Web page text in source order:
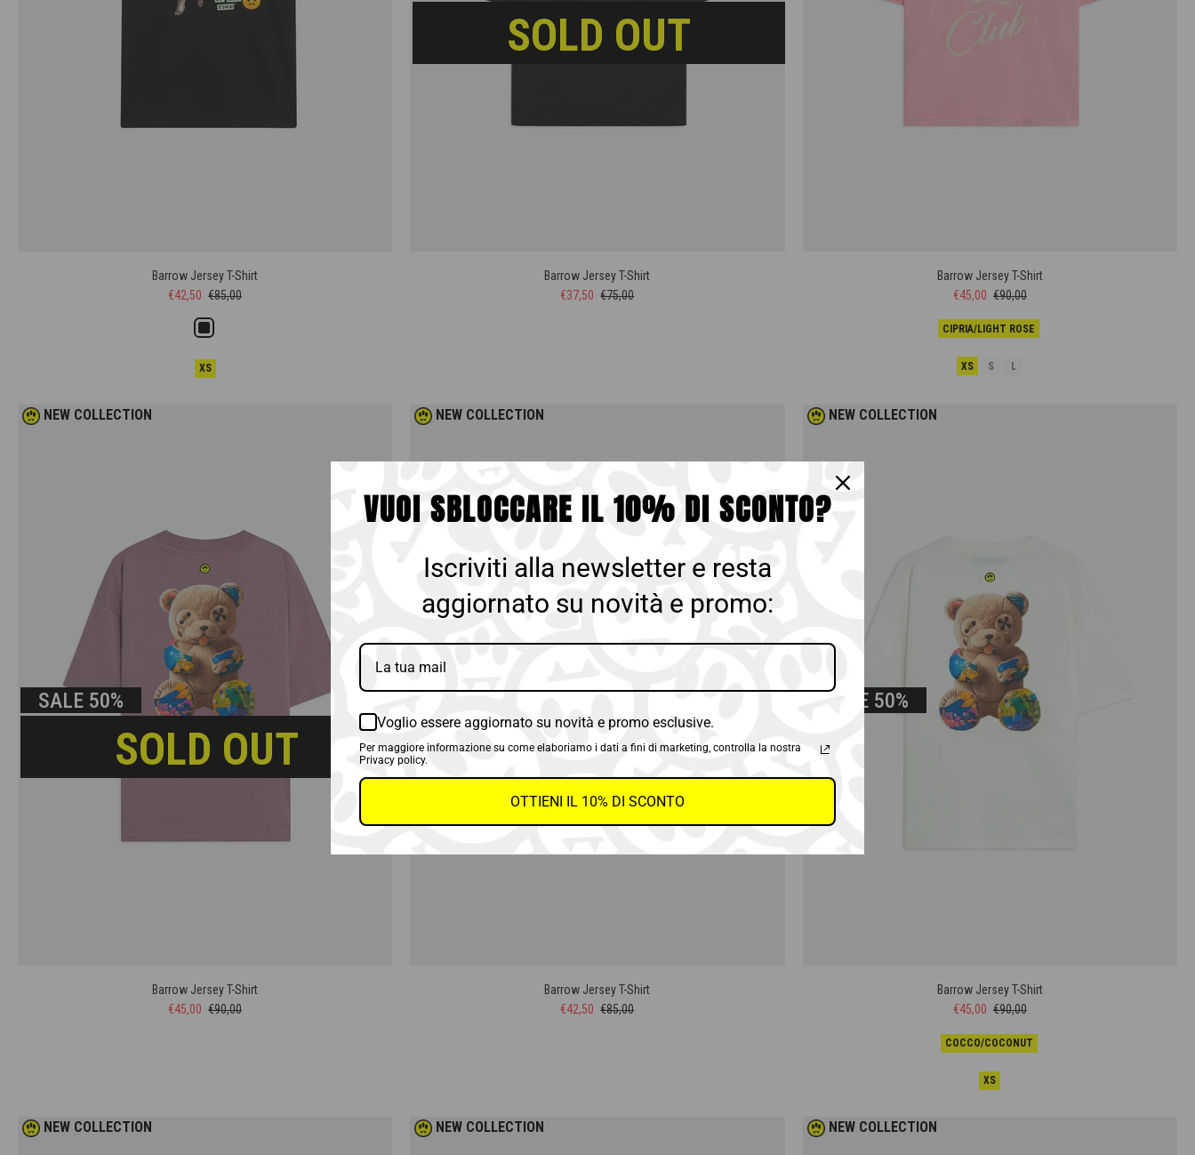
Barrow Jersey T-Shirt
€42,50 €85,00
XS
SOLD OUT
Barrow Jersey T-Shirt
€37,50 €75,00
Barrow Jersey T-Shirt
€45,00 €90,00
CIPRIA/LIGHT ROSE
XS S L
NEW COLLECTION
SALE 50%
SOLD OUT
Barrow Jersey T-Shirt
€45,00 €90,00
NEW COLLECTION
SOLD OUT
Barrow Jersey T-Shirt
€42,50 €85,00
NEW COLLECTION
SALE 50%
Barrow Jersey T-Shirt
€45,00 €90,00
COCCO/COCONUT
XS
NEW COLLECTION NEW COLLECTION NEW COLLECTION
VUOI SBLOCCARE IL 10% DI SCONTO?
Iscriviti alla newsletter e resta
aggiornato su novità e promo:
Voglio essere aggiornato su novità e promo esclusive.
Per maggiore informazione su come elaboriamo i dati a fini di marketing, controlla la nostra
Privacy policy.
OTTIENI IL 10% DI SCONTO